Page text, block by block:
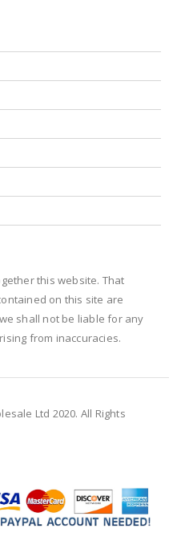
this website. That
on this site are
shall not be liable for any
from inaccuracies.
Ltd 2020. All Rights